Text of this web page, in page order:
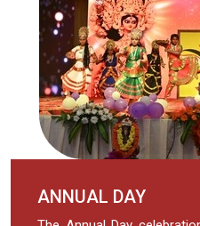
ANNUAL DAY